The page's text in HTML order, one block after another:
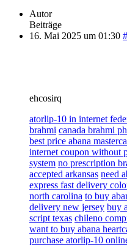
Autor
Beiträge
16. Mai 2025 um 01:30
ehcosirq
atorlip-10 in internet
brahmi canada brahmi
best price abana
internet coupon without
system no prescription
accepted arkansas need
express fast delivery
north carolina to buy
delivery new jersey buy
script texas chileno
want to buy abana
purchase atorlip-10